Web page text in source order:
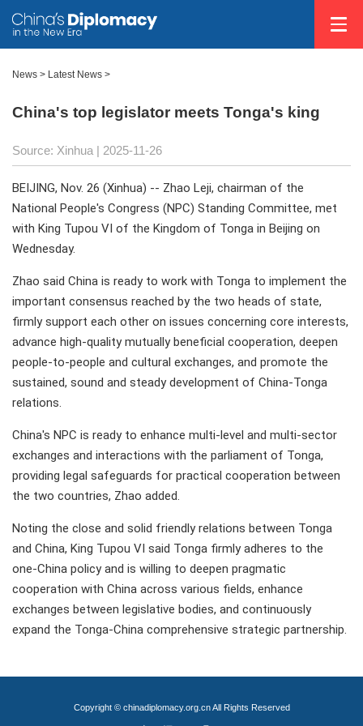
News > Latest News >
China's top legislator meets Tonga's king
Source: Xinhua | 2025-11-26
BEIJING, Nov. 26 (Xinhua) -- Zhao Leji, chairman of the
National People's Congress (NPC) Standing Committee, met
with King Tupou VI of the Kingdom of Tonga in Beijing on
Wednesday.
Zhao said China is ready to work with Tonga to implement the
important consensus reached by the two heads of state,
firmly support each other on issues concerning core interests,
advance high-quality mutually beneficial cooperation, deepen
people-to-people and cultural exchanges, and promote the
sustained, sound and steady development of China-Tonga
relations.
China's NPC is ready to enhance multi-level and multi-sector
exchanges and interactions with the parliament of Tonga,
providing legal safeguards for practical cooperation between
the two countries, Zhao added.
Noting the close and solid friendly relations between Tonga
and China, King Tupou VI said Tonga firmly adheres to the
one-China policy and is willing to deepen pragmatic
cooperation with China across various fields, enhance
exchanges between legislative bodies, and continuously
expand the Tonga-China comprehensive strategic partnership.
Copyright © chinadiplomacy.org.cn All Rights Reserved